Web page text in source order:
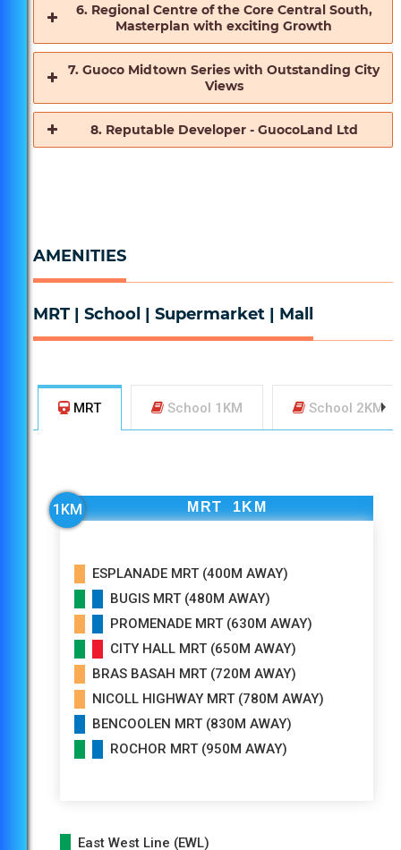
2 Mins Drive to ECP Expressway where it connects
to many other Expressways to get around the island
School which is only 4 Bus Stops Away and Farrer
Park Primary School is 6 Bus Stops Away!
6. Regional Centre of the Core Central South,
Masterplan with exciting Growth
7. Guoco Midtown Series with Outstanding City
Views
8. Reputable Developer - GuocoLand Ltd
AMENITIES
MRT | School | Supermarket | Mall
MRT School 1KM School 2KM
1KM MRT 1KM
ESPLANADE MRT (400M AWAY)
BUGIS MRT (480M AWAY)
PROMENADE MRT (630M AWAY)
CITY HALL MRT (650M AWAY)
BRAS BASAH MRT (720M AWAY)
NICOLL HIGHWAY MRT (780M AWAY)
BENCOOLEN MRT (830M AWAY)
ROCHOR MRT (950M AWAY)
East West Line (EWL)